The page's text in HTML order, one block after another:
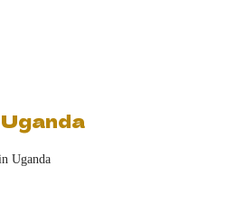
Uganda